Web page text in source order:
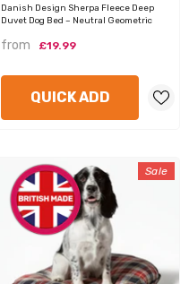
Danish Design Sherpa Fleece Deep
Duvet Dog Bed – Neutral Geometric
from £19.99
QUICK ADD
Sale